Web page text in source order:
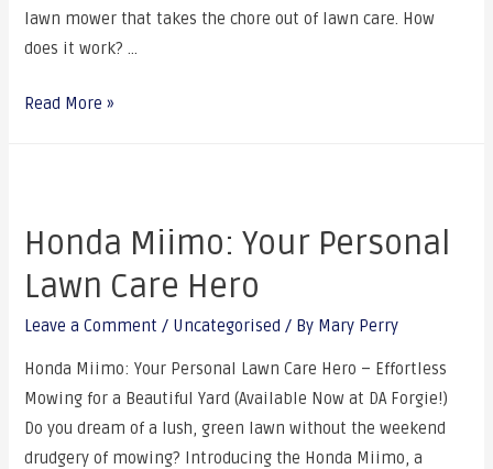
lawn mower that takes the chore out of lawn care. How
does it work? …
Read More »
Honda Miimo: Your Personal
Lawn Care Hero
Leave a Comment / Uncategorised / By Mary Perry
Honda Miimo: Your Personal Lawn Care Hero – Effortless
Mowing for a Beautiful Yard (Available Now at DA Forgie!)
Do you dream of a lush, green lawn without the weekend
drudgery of mowing? Introducing the Honda Miimo, a